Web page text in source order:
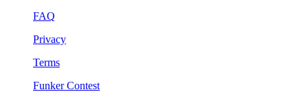
FAQ
Privacy
Terms
Funker Contest